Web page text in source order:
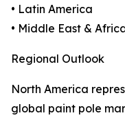
• Latin America
• Middle East &
Regional Outlook
North America
global paint pole